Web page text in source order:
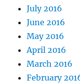
July 2016
June 2016
May 2016
April 2016
March 2016
February